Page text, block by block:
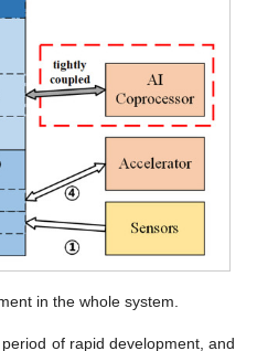
in the whole system.
of rapid development, and